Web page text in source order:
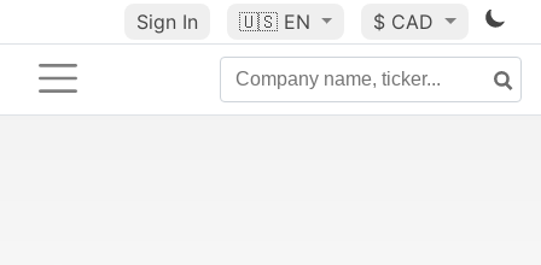
Sign In 🇺🇸 EN $ CAD